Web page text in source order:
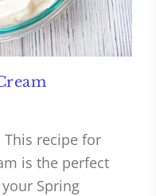
This recipe for
is the perfect
Spring